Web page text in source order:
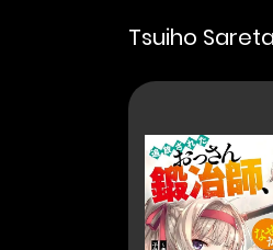
Tsuiho